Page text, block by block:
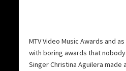
MTV Video Music Awards and
with boring awards that
Singer Christina Aguilera